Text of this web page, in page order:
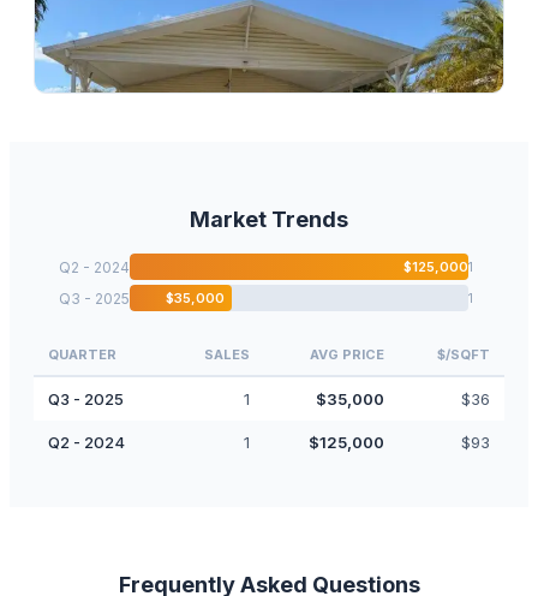
2 S 4 Seasons Road, Palm Beach Gardens, FL 33410
3bd 2.00ba1680sqft
Market Trends
Q2 - 2024 $125,0001
Q3 - 2025 $35,000 1
QUARTER SALES AVG PRICE $/SQFT
Q3 - 2025 1 $35,000 $36
Q2 - 2024 1 $125,000 $93
Frequently Asked Questions